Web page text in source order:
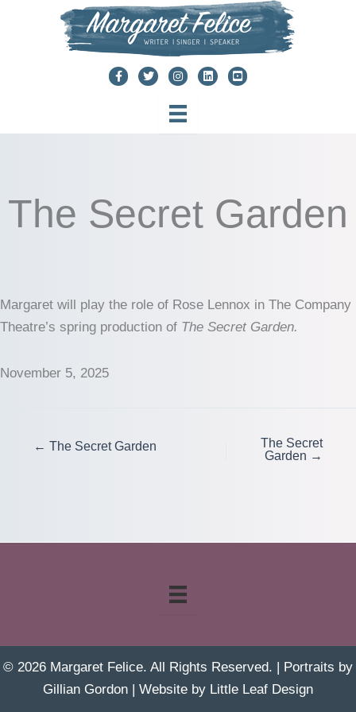
The Secret Garden
Margaret will play the role of Rose Lennox in The Company
Theatre’s spring production of The Secret Garden.
November 5, 2025
← The Secret Garden
The Secret
Garden →
© 2026 Margaret Felice. All Rights Reserved. | Portraits by
Gillian Gordon | Website by Little Leaf Design